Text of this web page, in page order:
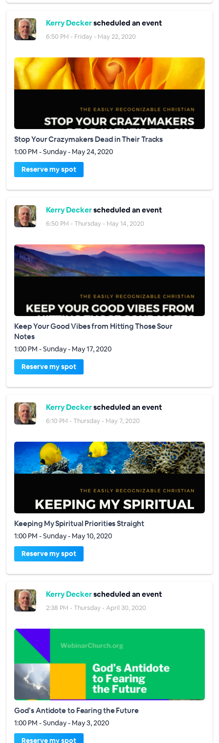
Kerry Deckerscheduled an event
6:50 PM - Friday - May 22, 2020
Stop Your Crazymakers Dead in Their Tracks
1:00 PM - Sunday - May 24, 2020
Reserve my spot
Kerry Deckerscheduled an event
6:50 PM - Thursday - May 14, 2020
Keep Your Good Vibes from Hitting Those Sour
Notes
1:00 PM - Sunday - May 17, 2020
Reserve my spot
Kerry Deckerscheduled an event
6:10 PM - Thursday - May 7, 2020
Keeping My Spiritual Priorities Straight
1:00 PM - Sunday - May 10, 2020
Reserve my spot
Kerry Deckerscheduled an event
2:38 PM - Thursday - April 30, 2020
God’s Antidote to Fearing the Future
1:00 PM - Sunday - May 3, 2020
Reserve my spot